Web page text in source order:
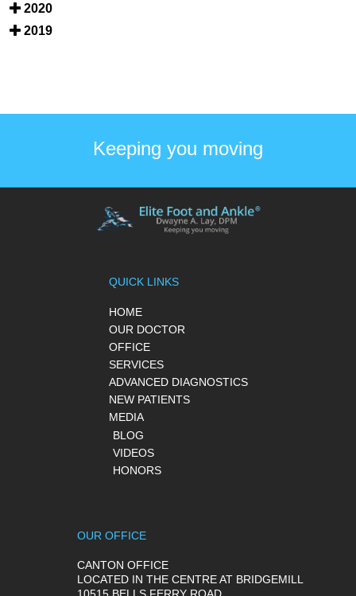
2020
2019
Keeping you moving
QUICK LINKS
HOME
OUR DOCTOR
OFFICE
SERVICES
ADVANCED DIAGNOSTICS
NEW PATIENTS
MEDIA
BLOG
VIDEOS
HONORS
OUR OFFICE
CANTON OFFICE
LOCATED IN THE CENTRE AT BRIDGEMILL
10515 BELLS FERRY ROAD